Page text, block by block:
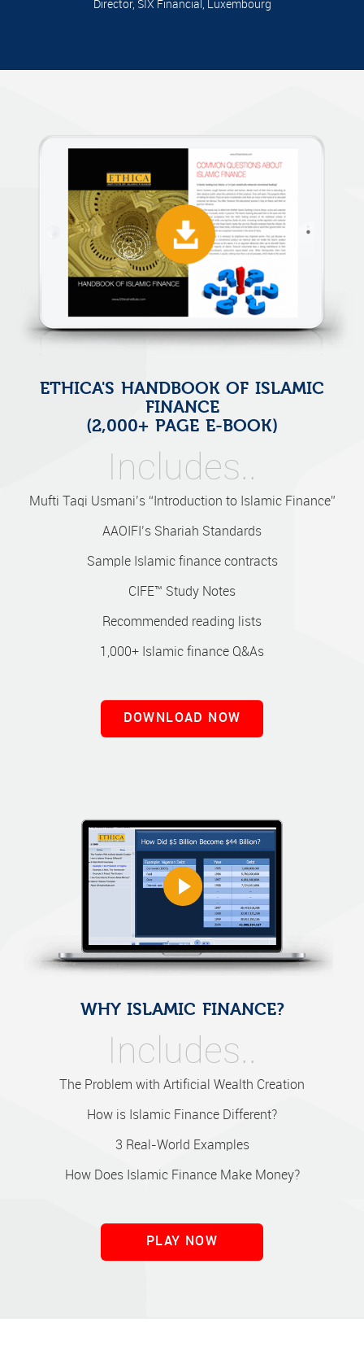
Director, SIX Financial, Luxembourg
ETHICA'S HANDBOOK OF ISLAMIC
FINANCE
(2,000+ PAGE E-BOOK)
Includes..
Mufti Taqi Usmani’s “Introduction to Islamic Finance”
AAOIFI’s Shariah Standards
Sample Islamic finance contracts
CIFE™ Study Notes
Recommended reading lists
1,000+ Islamic finance Q&As
DOWNLOAD NOW
WHY ISLAMIC FINANCE?
Includes..
The Problem with Artificial Wealth Creation
How is Islamic Finance Different?
3 Real-World Examples
How Does Islamic Finance Make Money?
PLAY NOW